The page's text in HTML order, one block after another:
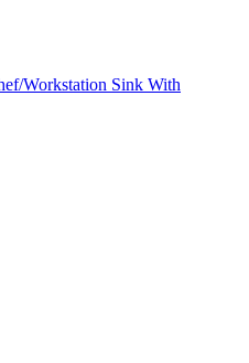
Workstation Sink With